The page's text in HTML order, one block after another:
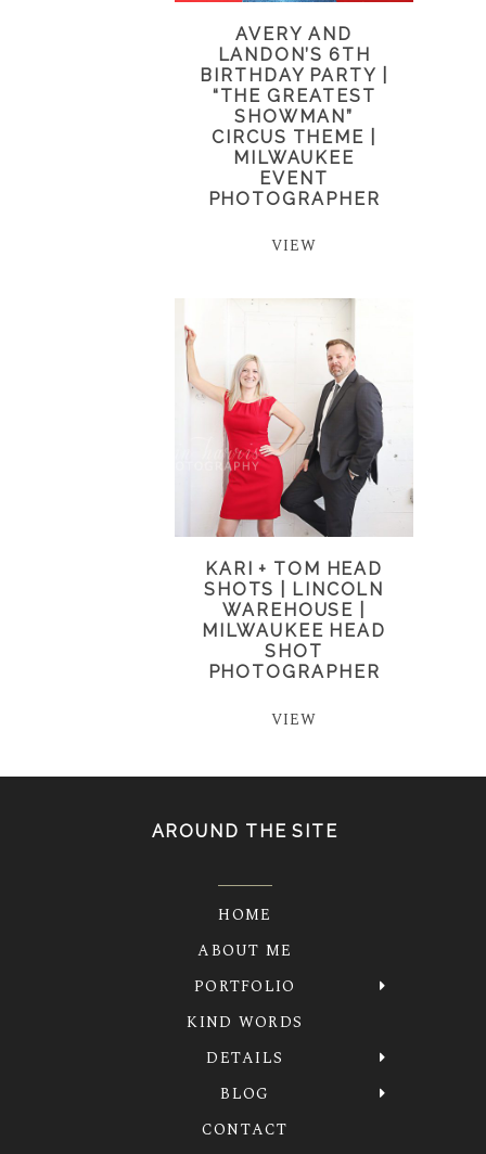
AVERY AND
LANDON’S 6TH
BIRTHDAY PARTY |
“THE GREATEST
SHOWMAN”
CIRCUS THEME |
MILWAUKEE
EVENT
PHOTOGRAPHER
VIEW
KARI + TOM HEAD
SHOTS | LINCOLN
WAREHOUSE |
MILWAUKEE HEAD
SHOT
PHOTOGRAPHER
VIEW
AROUND THE SITE
HOME
ABOUT ME
PORTFOLIO
KIND WORDS
DETAILS
BLOG
CONTACT